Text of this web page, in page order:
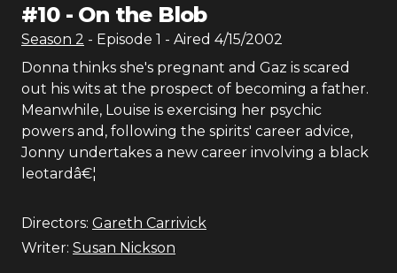
#10- On the Blob
Season 2 - Episode 1 - Aired 4/15/2002
Donna thinks she's pregnant and Gaz is scared
out his wits at the prospect of becoming a father.
Meanwhile, Louise is exercising her psychic
powers and, following the spirits' career advice,
Jonny undertakes a new career involving a black
leotardâ€¦
Directors: Gareth Carrivick
Writer: Susan Nickson